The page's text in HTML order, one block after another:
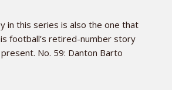
in this series is also the one that
football’s retired-number story
No. 59: Danton Barto